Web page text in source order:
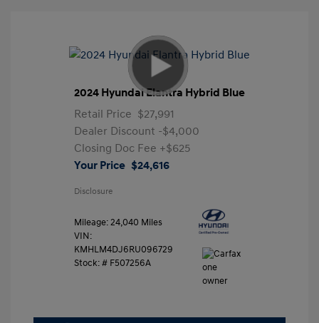
2024 Hyundai Elantra Hybrid Blue
Retail Price $27,991
Dealer Discount -$4,000
Closing Doc Fee +$625
Your Price $24,616
Disclosure
Mileage: 24,040 Miles
VIN:
KMHLM4DJ6RU096729
Stock: # F507256A